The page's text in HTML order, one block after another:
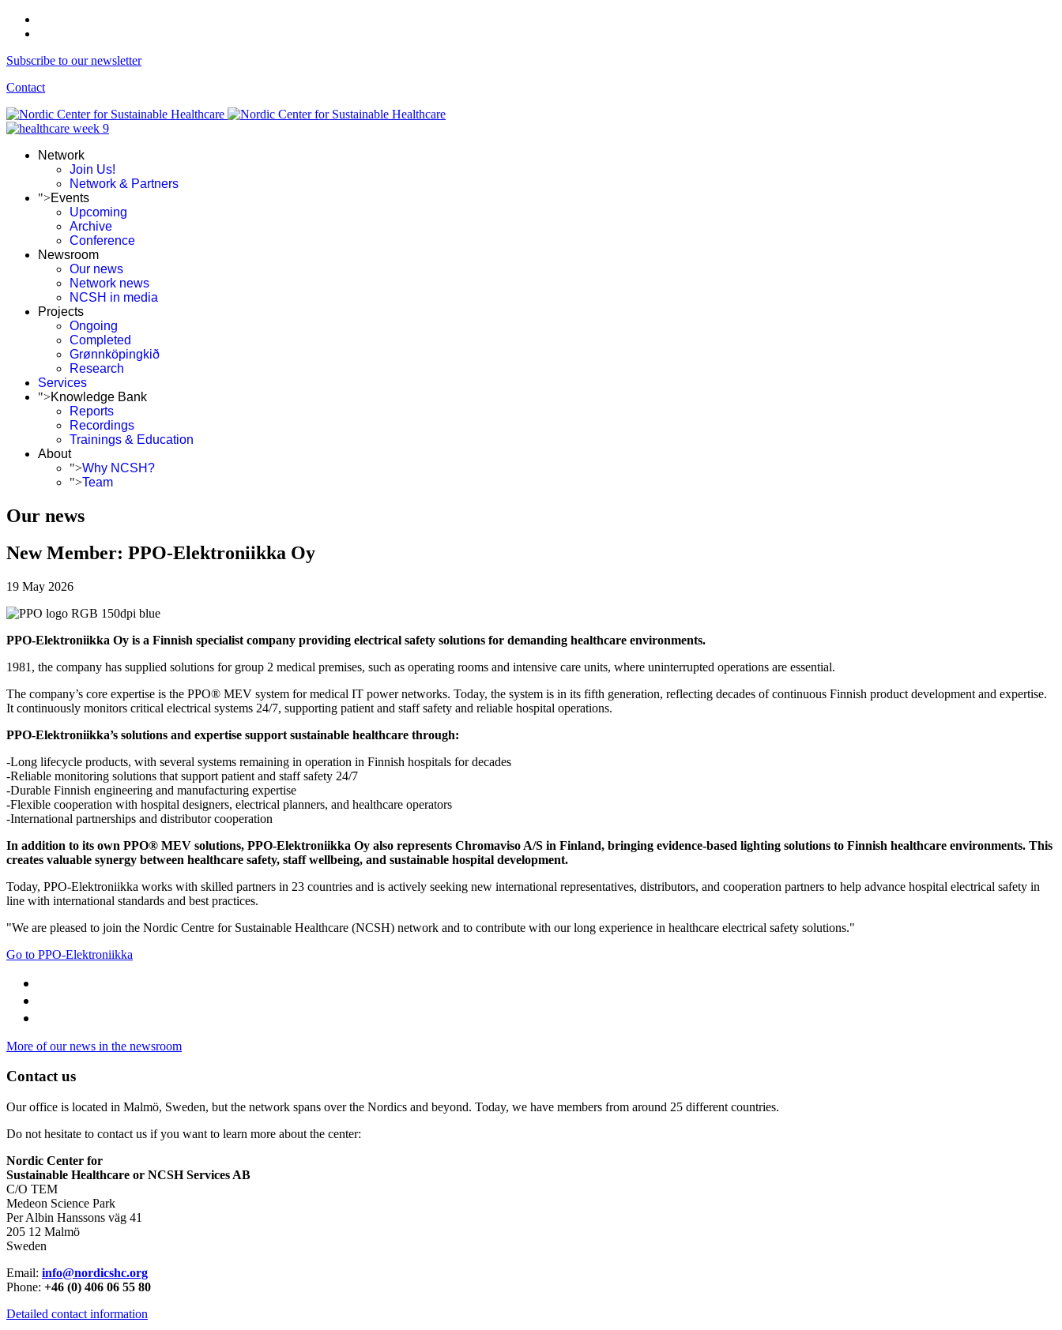
Subscribe to our newsletter
Contact
Network
Join Us!
Network & Partners
">Events
Upcoming
Archive
Conference
Newsroom
Our news
Network news
NCSH in media
Projects
Ongoing
Completed
Grønnköpingkið
Research
Services
">Knowledge Bank
Reports
Recordings
Trainings & Education
About
">Why NCSH?
">Team
Our news
New Member: PPO-Elektroniikka Oy
19 May 2026
PPO-Elektroniikka Oy is a Finnish specialist company providing electrical safety solutions for demanding healthcare environments.
1981, the company has supplied solutions for group 2 medical premises, such as operating rooms and intensive care units, where uninterrupted operations are essential.
The company’s core expertise is the PPO® MEV system for medical IT power networks. Today, the system is in its fifth generation, reflecting decades of continuous Finnish product development and expertise.
It continuously monitors critical electrical systems 24/7, supporting patient and staff safety and reliable hospital operations.
PPO-Elektroniikka’s solutions and expertise support sustainable healthcare through:
-Long lifecycle products, with several systems remaining in operation in Finnish hospitals for decades
-Reliable monitoring solutions that support patient and staff safety 24/7
-Durable Finnish engineering and manufacturing expertise
-Flexible cooperation with hospital designers, electrical planners, and healthcare operators
-International partnerships and distributor cooperation
In addition to its own PPO® MEV solutions, PPO-Elektroniikka Oy also represents Chromaviso A/S in Finland, bringing evidence-based lighting solutions to Finnish healthcare environments. This
creates valuable synergy between healthcare safety, staff wellbeing, and sustainable hospital development.
Today, PPO-Elektroniikka works with skilled partners in 23 countries and is actively seeking new international representatives, distributors, and cooperation partners to help advance hospital electrical safety in
line with international standards and best practices.
"We are pleased to join the Nordic Centre for Sustainable Healthcare (NCSH) network and to contribute with our long experience in healthcare electrical safety solutions."
Go to PPO-Elektroniikka
More of our news in the newsroom
Contact us
Our office is located in Malmö, Sweden, but the network spans over the Nordics and beyond. Today, we have members from around 25 different countries.
Do not hesitate to contact us if you want to learn more about the center:
Nordic Center for
Sustainable Healthcare or NCSH Services AB
C/O TEM
Medeon Science Park
Per Albin Hanssons väg 41
205 12 Malmö
Sweden
Email: info@nordicshc.org
Phone: +46 (0) 406 06 55 80
Detailed contact information